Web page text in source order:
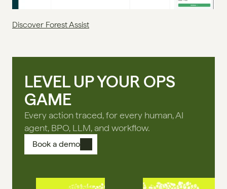
Discover Forest Assist
LEVEL UP YOUR OPS
GAME
Every action traced, for every human, AI
agent, BPO, LLM, and workflow.
Book a demo